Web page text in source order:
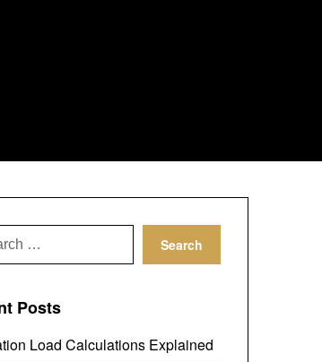
Posts
Load Calculations Explained